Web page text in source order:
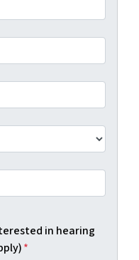
in hearing
*